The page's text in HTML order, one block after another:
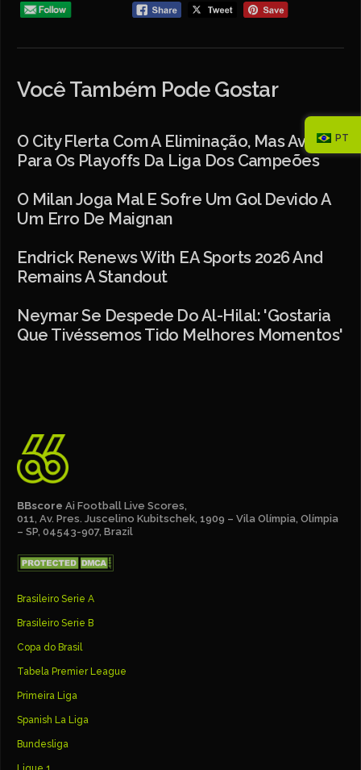
Você Também Pode Gostar
O City Flerta Com A Eliminação, Mas Avança
Para Os Playoffs Da Liga Dos Campeões
O Milan Joga Mal E Sofre Um Gol Devido A
Um Erro De Maignan
Endrick Renews With EA Sports 2026 And
Remains A Standout
Neymar Se Despede Do Al-Hilal: 'Gostaria
Que Tivéssemos Tido Melhores Momentos'
BBscore Ai Football Live Scores,
011, Av. Pres. Juscelino Kubitschek, 1909 – Vila Olímpia, Olímpia
– SP, 04543-907, Brazil
Brasileiro Serie A
Brasileiro Serie B
Copa do Brasil
Tabela Premier League
Primeira Liga
Spanish La Liga
Bundesliga
PT